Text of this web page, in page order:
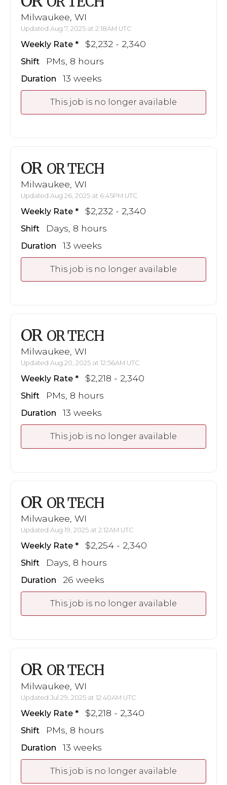
Milwaukee, WI
Updated Aug 7, 2025 at 2:18AM UTC
Weekly Rate $2,232 - 2,340
Shift PMs, 8 hours
Duration 13 weeks
This job is no longer available
OR OR TECH
Milwaukee, WI
Updated Aug 26, 2025 at 6:45PM UTC
Weekly Rate $2,232 - 2,340
Shift Days, 8 hours
Duration 13 weeks
This job is no longer available
OR OR TECH
Milwaukee, WI
Updated Aug 20, 2025 at 12:56AM UTC
Weekly Rate $2,218 - 2,340
Shift PMs, 8 hours
Duration 13 weeks
This job is no longer available
OR OR TECH
Milwaukee, WI
Updated Aug 19, 2025 at 2:12AM UTC
Weekly Rate $2,254 - 2,340
Shift Days, 8 hours
Duration 26 weeks
This job is no longer available
OR OR TECH
Milwaukee, WI
Updated Jul 29, 2025 at 12:40AM UTC
Weekly Rate $2,218 - 2,340
Shift PMs, 8 hours
Duration 13 weeks
This job is no longer available